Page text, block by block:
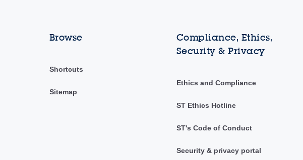
Browse
Shortcuts
Sitemap
Compliance, Ethics,
Security & Privacy
Ethics and Compliance
ST Ethics Hotline
ST's Code of Conduct
Security & privacy portal